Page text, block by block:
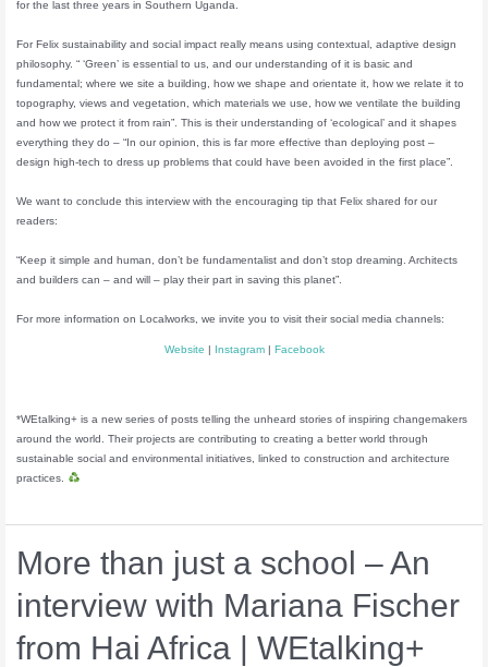
for the last three years in Southern Uganda.
For Felix sustainability and social impact really means using contextual, adaptive design
philosophy. “ ‘Green’ is essential to us, and our understanding of it is basic and
fundamental; where we site a building, how we shape and orientate it, how we relate it to
topography, views and vegetation, which materials we use, how we ventilate the building
and how we protect it from rain”. This is their understanding of ‘ecological’ and it shapes
everything they do – “In our opinion, this is far more effective than deploying post –
design high-tech to dress up problems that could have been avoided in the first place”.
We want to conclude this interview with the encouraging tip that Felix shared for our
readers:
“Keep it simple and human, don’t be fundamentalist and don’t stop dreaming. Architects
and builders can – and will – play their part in saving this planet”.
For more information on Localworks, we invite you to visit their social media channels:
Website | Instagram| Facebook
*WEtalking+ is a new series of posts telling the unheard stories of inspiring changemakers
around the world. Their projects are contributing to creating a better world through
sustainable social and environmental initiatives, linked to construction and architecture
practices.
More than just a school – An
interview with Mariana Fischer
from Hai Africa | WEtalking+